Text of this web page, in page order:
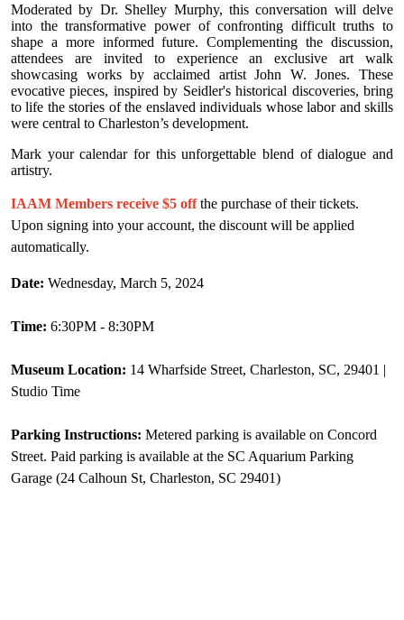
Moderated by Dr. Shelley Murphy, this conversation will delve
into the transformative power of confronting difficult truths to
shape a more informed future. Complementing the discussion,
attendees are invited to experience an exclusive art walk
showcasing works by acclaimed artist John W. Jones. These
evocative pieces, inspired by Seidler's historical discoveries, bring
to life the stories of the enslaved individuals whose labor and skills
were central to Charleston’s development.
Mark your calendar for this unforgettable blend of dialogue and
artistry.
IAAM Members receive $5 offthe purchase of their tickets.
Upon signing into your account, the discount will be applied
automatically.
Date: Wednesday, March 5, 2024
Time: 6:30PM - 8:30PM
Museum Location: 14 Wharfside Street, Charleston, SC, 29401 |
Studio Time
Parking Instructions: Metered parking is available on Concord
Street. Paid parking is available at the SC Aquarium Parking
Garage (24 Calhoun St, Charleston, SC 29401)